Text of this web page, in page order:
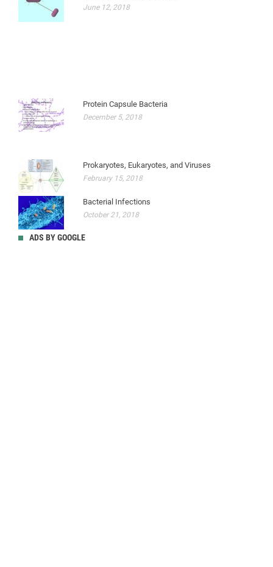
June 12, 2018
Protein Capsule Bacteria
December 5, 2018
Prokaryotes, Eukaryotes, and Viruses
February 15, 2018
Bacterial Infections
October 21, 2018
ADS BY GOOGLE